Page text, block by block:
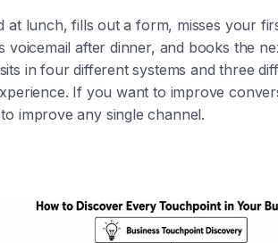
at lunch, fills out a form, misses your
voicemail after dinner, and books the
in four different systems and three
If you want to improve
improve any single channel.